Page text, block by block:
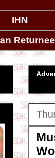
IHN
Returnee